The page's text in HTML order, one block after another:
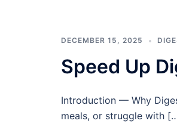
DECEMBER 15, 2025
Speed Up
Introduction — Why
meals, or struggle with